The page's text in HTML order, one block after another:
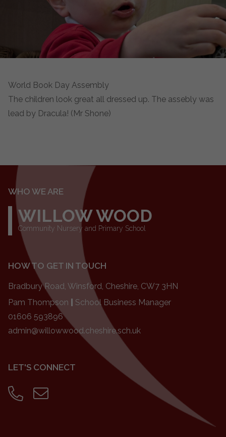
World Book Day Assembly
The children look great all dressed up. The assebly was
lead by Dracula! (Mr Shone)
WHO WE ARE
WILLOW WOOD
Community Nursery and Primary School
HOW TO GET IN TOUCH
Bradbury Road, Winsford, Cheshire, CW7 3HN
Pam Thompson
School Business Manager
01606 593896
admin@willowwood.cheshire.sch.uk
LET'S CONNECT